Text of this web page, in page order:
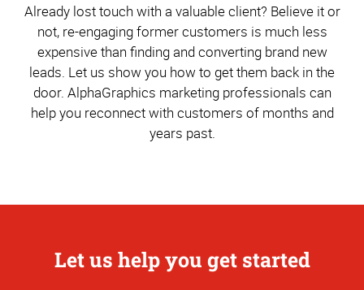
Already lost touch with a valuable client? Believe it or
not, re-engaging former customers is much less
expensive than finding and converting brand new
leads. Let us show you how to get them back in the
door. AlphaGraphics marketing professionals can
help you reconnect with customers of months and
years past.
Let us help you get started